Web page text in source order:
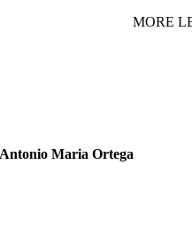
MORE
Antonio Maria Ortega